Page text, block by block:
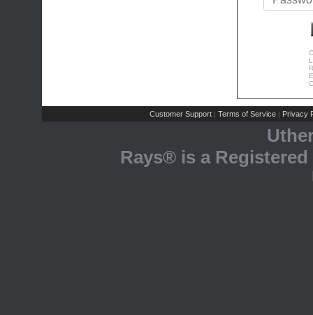
Customer Support | Terms of Service | Privacy
Rays® is a